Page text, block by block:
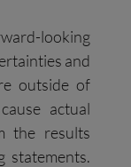
looking
and
outside of
actual
the results
statements.